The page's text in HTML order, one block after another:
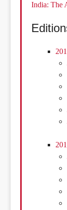
India: The